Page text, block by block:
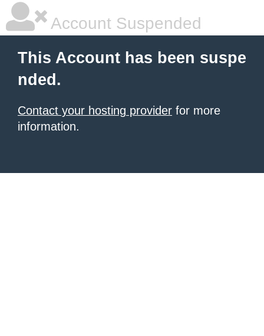
Account Suspended
This Account has been suspe
nded.
Contact your hosting provider for more
information.